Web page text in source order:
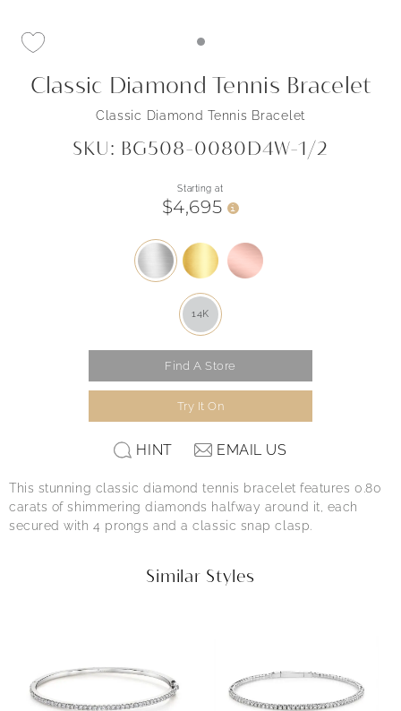
Classic Diamond Tennis Bracelet
Classic Diamond Tennis Bracelet
SKU: BG508-0080D4W-1/2
Starting at
$4,695 i
14K
Find A Store
Try It On
HINT EMAIL US
This stunning classic diamond tennis bracelet features 0.80
carats of shimmering diamonds halfway around it, each
secured with 4 prongs and a classic snap clasp.
Similar Styles